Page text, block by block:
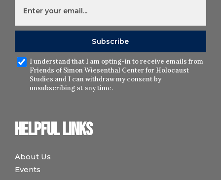
Helpful links
About Us
Events
I understand that I am opting-in to receive emails from
Friends of Simon Wiesenthal Center for Holocaust
Studies and I can withdraw my consent by
unsubscribing at any time.